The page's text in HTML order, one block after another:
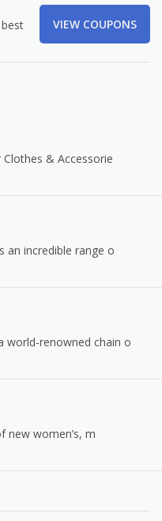
VIEW COUPONS
& Accessorie
an incredible range o
world-renowned chain o
new women’s, m